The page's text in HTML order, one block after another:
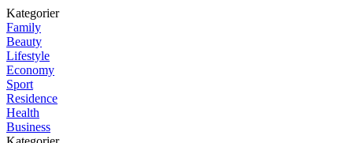
Kategorier
Family
Beauty
Lifestyle
Economy
Sport
Residence
Health
Business